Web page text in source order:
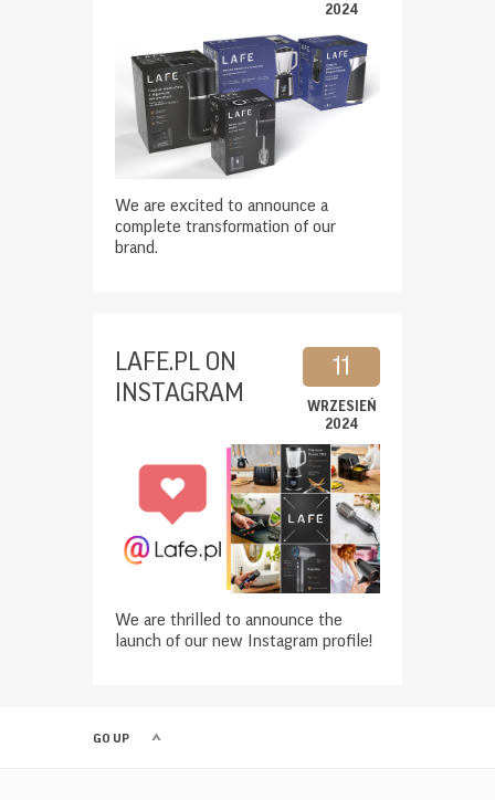
2024
We are excited to announce a
complete transformation of our
brand.
11
WRZESIEŃ
2024
LAFE.PL ON
INSTAGRAM
We are thrilled to announce the
launch of our new Instagram profile!
GO UP